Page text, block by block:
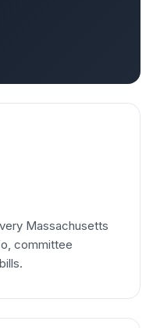
Massachusetts
committee